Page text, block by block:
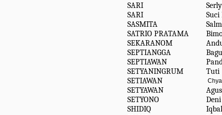
SARI
SARI
SASMITA
SATRIO PRATAMA
SEKARANOM
SEPTIANGGA
SEPTIAWAN
SETYANINGRUM
Tuti
SETIAWAN
SETYAWAN
Agus
SETYONO
SHIDIQ